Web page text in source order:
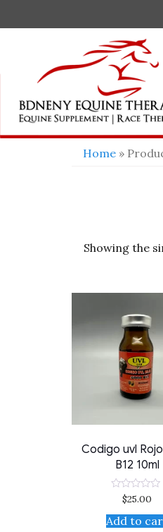
Home »
Showing the
Codigo uvl
B12 10ml
Rated
out
of
$25.00
Add to